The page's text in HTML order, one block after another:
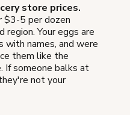
store prices.
$3-5 per dozen
region. Your eggs are
with names, and were
them like the
If someone balks at
not your